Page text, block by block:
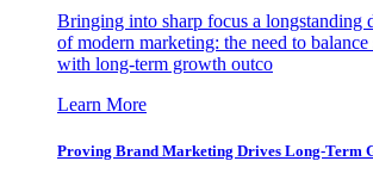
Bringing into sharp focus a longstanding
of modern marketing: the need to
with long-term growth outco
Learn More
Proving Brand Marketing Drives Long-Term